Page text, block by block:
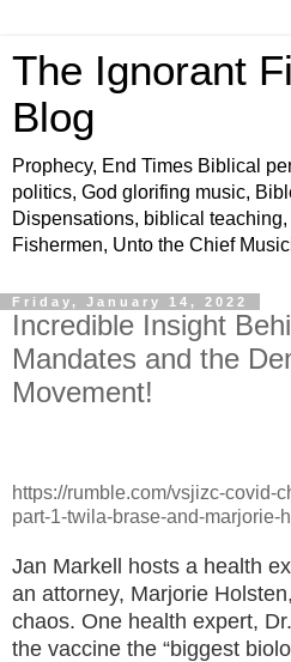
The Ignorant
Blog
Prophecy, End Times Biblical
politics, God glorifing music,
Dispensations, biblical
Fishermen, Unto the Chief
Friday, January 14, 2022
Incredible Insight
Mandates and the
Movement!
https://rumble.com/vsjizc-covid-
part-1-twila-brase-and-marjorie-
Jan Markell hosts a health
an attorney, Marjorie
chaos. One health expert,
the vaccine the “biggest